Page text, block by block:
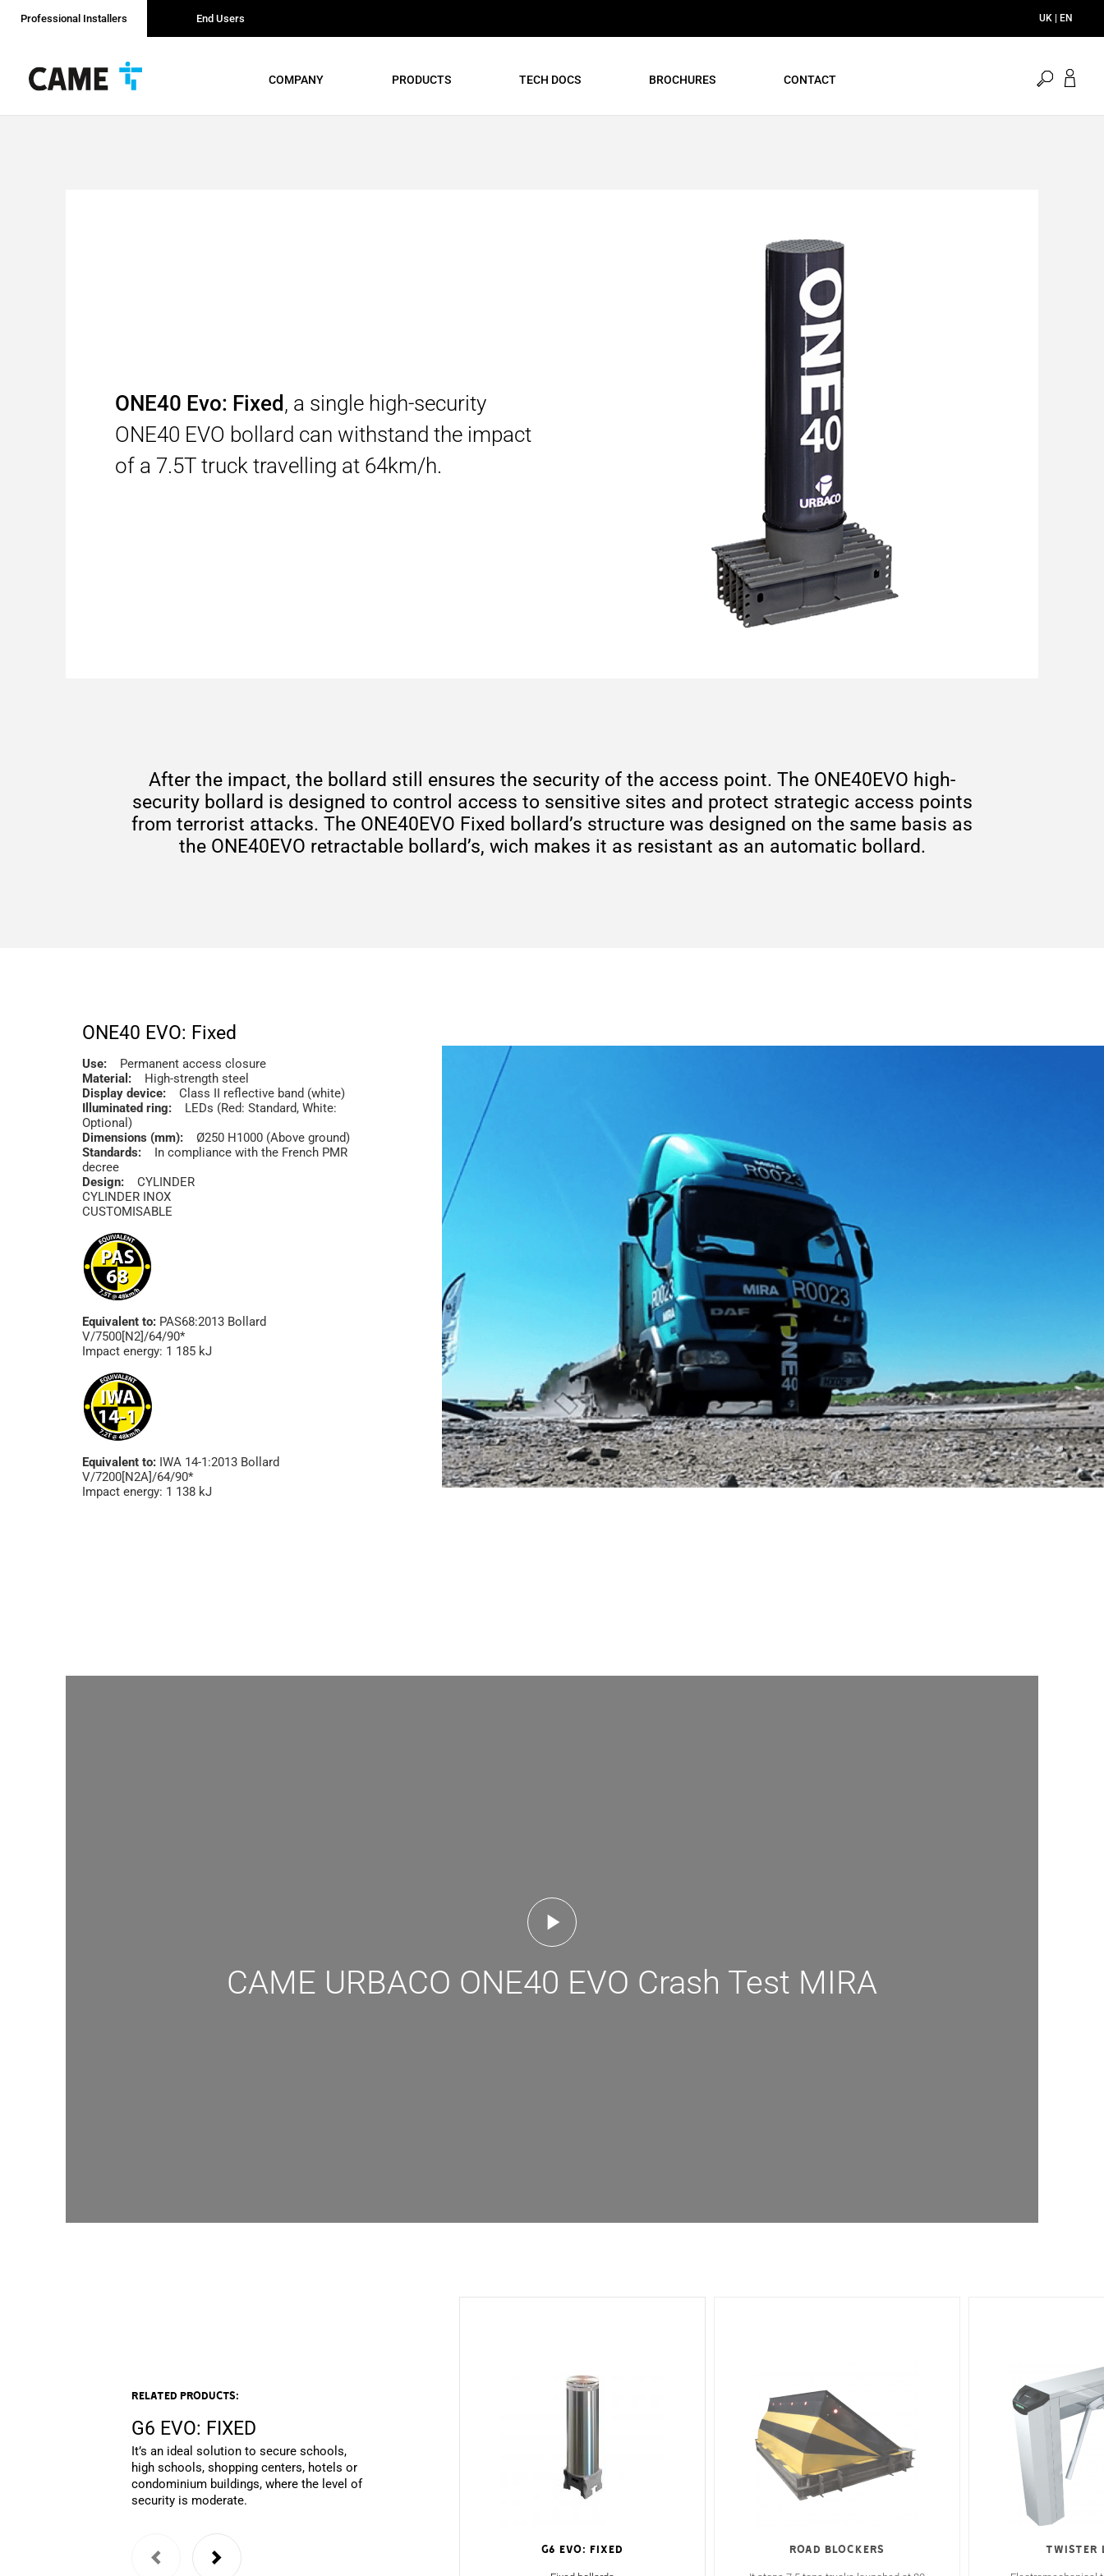
Professional Installers End Users UK | EN
COMPANY PRODUCTS TECH DOCS BROCHURES CONTACT
open
ONE40 Evo: Fixed , a single high-security
ONE40 EVO bollard can withstand the impact
of a 7.5T truck travelling at 64km/h.
After the impact, the bollard still ensures the security of the access point. The ONE40EVO high-
security bollard is designed to control access to sensitive sites and protect strategic access points
from terrorist attacks. The ONE40EVO Fixed bollard’s structure was designed on the same basis as
the ONE40EVO retractable bollard’s, wich makes it as resistant as an automatic bollard.
ONE40 EVO: Fixed
Use:
Permanent access closure
Material:
High-strength steel
Display device: Class II reflective band (white)
Illuminated ring:
LEDs (Red: Standard, White:
Optional)
Dimensions (mm):
Ø250 H1000 (Above ground)
Standards: In compliance with the French PMR
decree
Design:
CYLINDER
CYLINDER INOX
CUSTOMISABLE
Equivalent to: PAS68:2013 Bollard
V/7500[N2]/64/90*
Impact energy: 1 185 kJ
Equivalent to: IWA 14-1:2013 Bollard
V/7200[N2A]/64/90*
Impact energy: 1 138 kJ
CAME URBACO ONE40 EVO Crash Test MIRA
Related products:
G6 EVO: FIXED
It’s an ideal solution to secure schools,
high schools, shopping centers, hotels or
condominium buildings, where the level of
security is moderate.
G6 EVO: Fixed Road Blockers Twister